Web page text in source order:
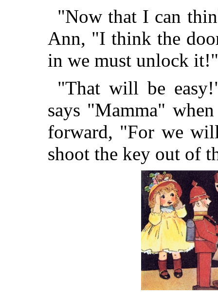
"Now that I can
Ann, "I think the
in we must unlock it!"
"That will be
says "Mamma"
forward, "For we
shoot the key out of